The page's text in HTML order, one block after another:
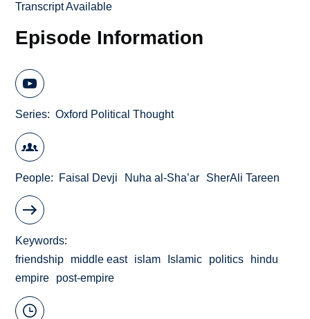
Transcript Available
Episode Information
Series Oxford Political Thought
People Faisal Devji Nuha al-Sha’ar SherAli Tareen
Keywords
friendship
middle east islam Islamic politics
hindu
empire
post-empire